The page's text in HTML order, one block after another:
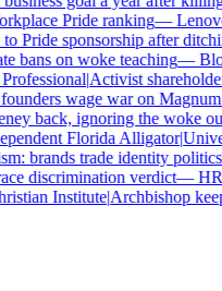
Pride ranking—Lenovo|
Pride sponsorship after
bans on woke teaching—
|Activist
wage war on Magnum
back, ignoring the woke
Florida Alligator|
brands trade identity politics
discrimination verdict—HR
Institute|Archbishop